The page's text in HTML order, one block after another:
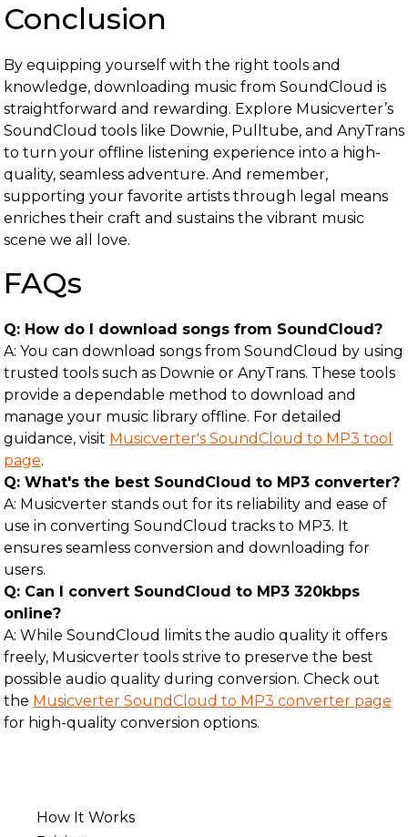
Conclusion
By equipping yourself with the right tools and
knowledge, downloading music from SoundCloud is
straightforward and rewarding. Explore Musicverter’s
SoundCloud tools like Downie, Pulltube, and AnyTrans
to turn your offline listening experience into a high-
quality, seamless adventure. And remember,
supporting your favorite artists through legal means
enriches their craft and sustains the vibrant music
scene we all love.
FAQs
Q: How do I download songs from SoundCloud?
A: You can download songs from SoundCloud by using
trusted tools such as Downie or AnyTrans. These tools
provide a dependable method to download and
manage your music library offline. For detailed
guidance, visit Musicverter's SoundCloud to MP3 tool
page.
Q: What's the best SoundCloud to MP3 converter?
A: Musicverter stands out for its reliability and ease of
use in converting SoundCloud tracks to MP3. It
ensures seamless conversion and downloading for
users.
Q: Can I convert SoundCloud to MP3 320kbps
online?
A: While SoundCloud limits the audio quality it offers
freely, Musicverter tools strive to preserve the best
possible audio quality during conversion. Check out
the Musicverter SoundCloud to MP3 converter page
for high-quality conversion options.
How It Works